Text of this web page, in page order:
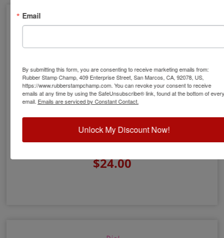
Lower Case Monogram Address Stamp
$24.00
Email
By submitting this form, you are consenting to receive marketing emails from:
Rubber Stamp Champ, 409 Enterprise Street, San Marcos, CA, 92078, US,
https://www.rubberstampchamp.com. You can revoke your consent to receive
emails at any time by using the SafeUnsubscribe® link, found at the bottom of every
email. Emails are serviced by Constant Contact.
Unlock My Discount Now!